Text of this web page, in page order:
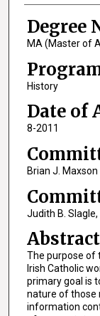
Degree
MA (Master of
History
Date of
8-2011
Brian J. Maxson
Judith B. Slagle,
Abstract
The purpose of
Irish Catholic
primary goal is
nature of those
information